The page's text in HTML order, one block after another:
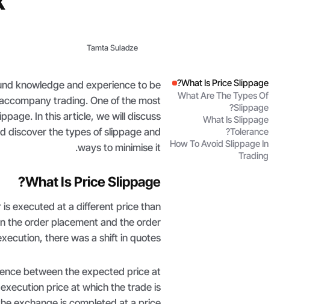
Tamta Suladze
What Is Price Slippage?
What Are The Types Of
Slippage?
What Is Slippage
Tolerance?
How To Avoid Slippage In
Trading
knowledge and experience to be
trading. One of the most
In this article, we will discuss
discover the types of slippage and
ways to minimise it.
What Is Price Slippage?
is executed at a different price than
the order placement and the order
there was a shift in quotes.
between the expected price at
price at which the trade is